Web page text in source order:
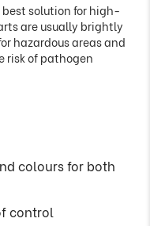
best solution for high-
are usually brightly
hazardous areas and
risk of pathogen
colours for both
control